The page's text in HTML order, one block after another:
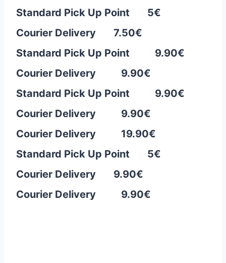
Standard Pick Up Point 5€
Courier Delivery 7.50€
Standard Pick Up Point 9.90€
Courier Delivery 9.90€
Standard Pick Up Point 9.90€
Courier Delivery 9.90€
Courier Delivery 19.90€
Standard Pick Up Point 5€
Courier Delivery 9.90€
Courier Delivery 9.90€